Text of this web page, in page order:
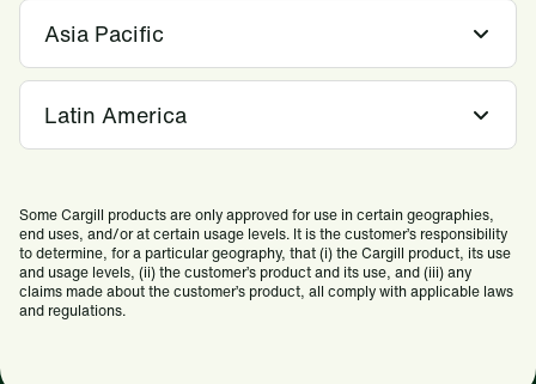
Asia Pacific
Latin America
Some Cargill products are only approved for use in certain geographies,
end uses, and/or at certain usage levels. It is the customer’s responsibility
to determine, for a particular geography, that (i) the Cargill product, its use
and usage levels, (ii) the customer’s product and its use, and (iii) any
claims made about the customer’s product, all comply with applicable laws
and regulations.